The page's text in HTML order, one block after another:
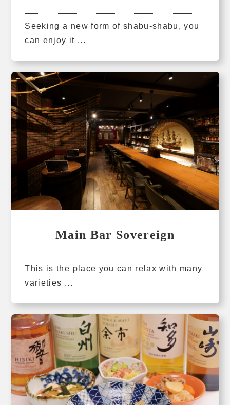
Seeking a new form of shabu-shabu, you
can enjoy it ...
Main Bar Sovereign
This is the place you can relax with many
varieties ...